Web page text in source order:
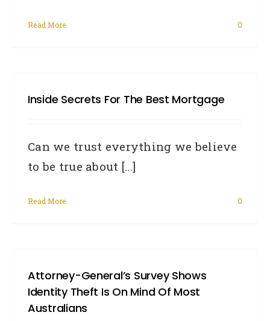
Read More 0
Inside Secrets For The Best Mortgage
Can we trust everything we believe
to be true about [...]
Read More 0
Attorney-General’s Survey Shows
Identity Theft Is On Mind Of Most
Australians